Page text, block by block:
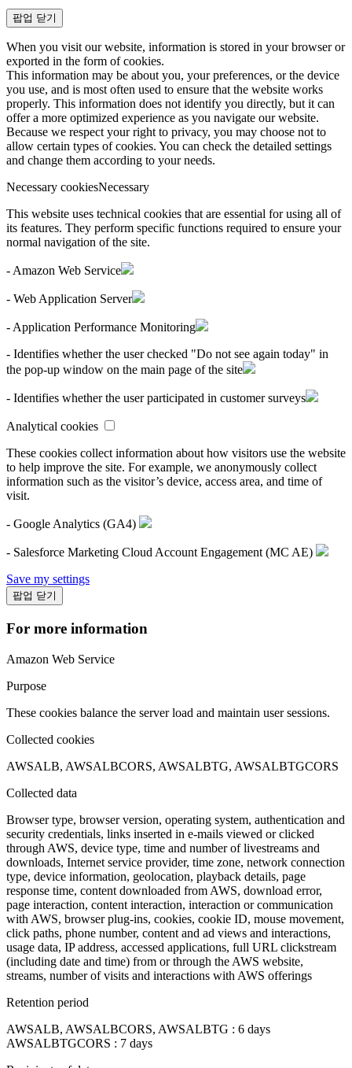
팝업 닫기
When you visit our website, information is stored in your browser or
exported in the form of cookies.
This information may be about you, your preferences, or the device
you use, and is most often used to ensure that the website works
properly. This information does not identify you directly, but it can
offer a more optimized experience as you navigate our website.
Because we respect your right to privacy, you may choose not to
allow certain types of cookies. You can check the detailed settings
and change them according to your needs.
Necessary cookiesNecessary
This website uses technical cookies that are essential for using all of
its features. They perform specific functions required to ensure your
normal navigation of the site.
- Amazon Web Service
- Web Application Server
- Application Performance Monitoring
- Identifies whether the user checked "Do not see again today" in
the pop-up window on the main page of the site
- Identifies whether the user participated in customer surveys
Analytical cookies
These cookies collect information about how visitors use the website
to help improve the site. For example, we anonymously collect
information such as the visitor’s device, access area, and time of
visit.
- Google Analytics (GA4)
- Salesforce Marketing Cloud Account Engagement (MC AE)
Save my settings
팝업 닫기
For more information
Amazon Web Service
Purpose
These cookies balance the server load and maintain user sessions.
Collected cookies
AWSALB, AWSALBCORS, AWSALBTG, AWSALBTGCORS
Collected data
Browser type, browser version, operating system, authentication and
security credentials, links inserted in e-mails viewed or clicked
through AWS, device type, time and number of livestreams and
downloads, Internet service provider, time zone, network connection
type, device information, geolocation, playback details, page
response time, content downloaded from AWS, download error,
page interaction, content interaction, interaction or communication
with AWS, browser plug-ins, cookies, cookie ID, mouse movement,
click paths, phone number, content and ad views and interactions,
usage data, IP address, accessed applications, full URL clickstream
(including date and time) from or through the AWS website,
streams, number of visits and interactions with AWS offerings
Retention period
AWSALB, AWSALBCORS, AWSALBTG : 6 days
AWSALBTGCORS : 7 days